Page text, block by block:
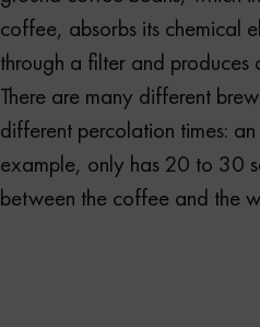
coffee, absorbs its chemical
through a filter and
There are many different
different percolation times:
example, only has 20 to 30
between the coffee and the